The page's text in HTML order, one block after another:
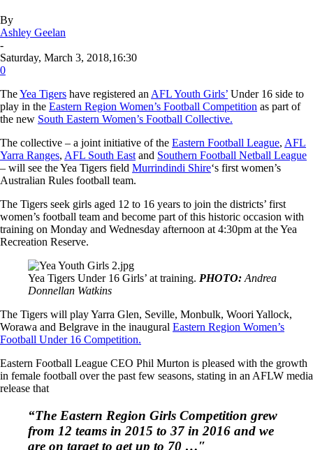
By
Ashley Geelan
-
Saturday, March 3, 2018,16:30
0
TheYea Tigers have registered an AFL Youth Girls’ Under 16 side to
play in the Eastern Region Women’s Football Competition as part of
the new South Eastern Women’s Football Collective.
The collective – a joint initiative of the Eastern Football League, AFL
Yarra Ranges, AFL South East and Southern Football Netball League
– will see the Yea Tigers field Murrindindi Shire‘s first women’s
Australian Rules football team.
The Tigers seek girls aged 12 to 16 years to join the districts’ first
women’s football team and become part of this historic occasion with
training on Monday and Wednesday afternoon at 4:30pm at the Yea
Recreation Reserve.
Yea Tigers Under 16 Girls’ at training. PHOTO: Andrea
Donnellan Watkins
The Tigers will play Yarra Glen, Seville, Monbulk, Woori Yallock,
Worawa and Belgrave in the inaugural Eastern Region Women’s
Football Under 16 Competition.
Eastern Football League CEO Phil Murton is pleased with the growth
in female football over the past few seasons, stating in an AFLW media
release that
“The Eastern Region Girls Competition grew
from 12 teams in 2015 to 37 in 2016 and we
are on target to get up to 70 …″